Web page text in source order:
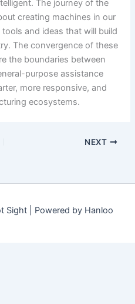
The journey of the
creating machines in our
and ideas that will build
The convergence of these
the boundaries between
purpose assistance
more responsive, and
ecosystems.
NEXT
Sight | Powered by Hanloo